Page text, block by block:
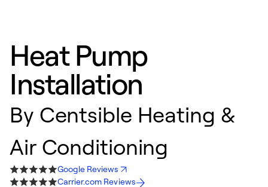
Heat Pump
Installation
By Centsible Heating &
Air Conditioning
Google Reviews
Carrier.com Reviews